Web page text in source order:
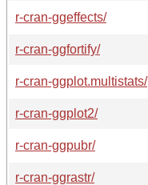
r-cran-ggeffects/
r-cran-ggfortify/
r-cran-ggplot.multistats/
r-cran-ggplot2/
r-cran-ggpubr/
r-cran-ggrastr/